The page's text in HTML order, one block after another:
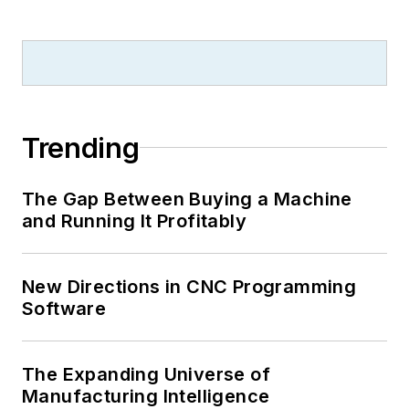
Trending
The Gap Between Buying a Machine
and Running It Profitably
New Directions in CNC Programming
Software
The Expanding Universe of
Manufacturing Intelligence